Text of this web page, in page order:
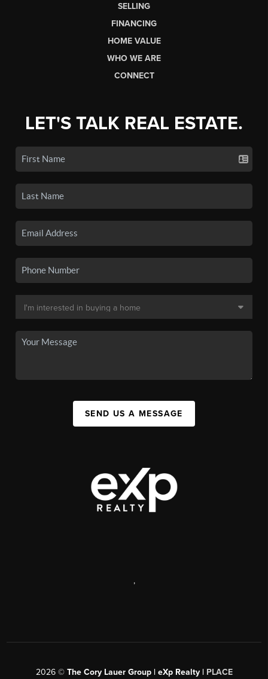
SELLING
FINANCING
HOME VALUE
WHO WE ARE
CONNECT
LET'S TALK REAL ESTATE.
SEND US A MESSAGE
,
2026© The Cory Lauer Group | eXp Realty | PLACE